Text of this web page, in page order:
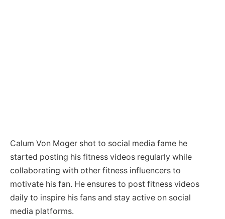
Calum Von Moger shot to social media fame he
started posting his fitness videos regularly while
collaborating with other fitness influencers to
motivate his fan. He ensures to post fitness videos
daily to inspire his fans and stay active on social
media platforms.